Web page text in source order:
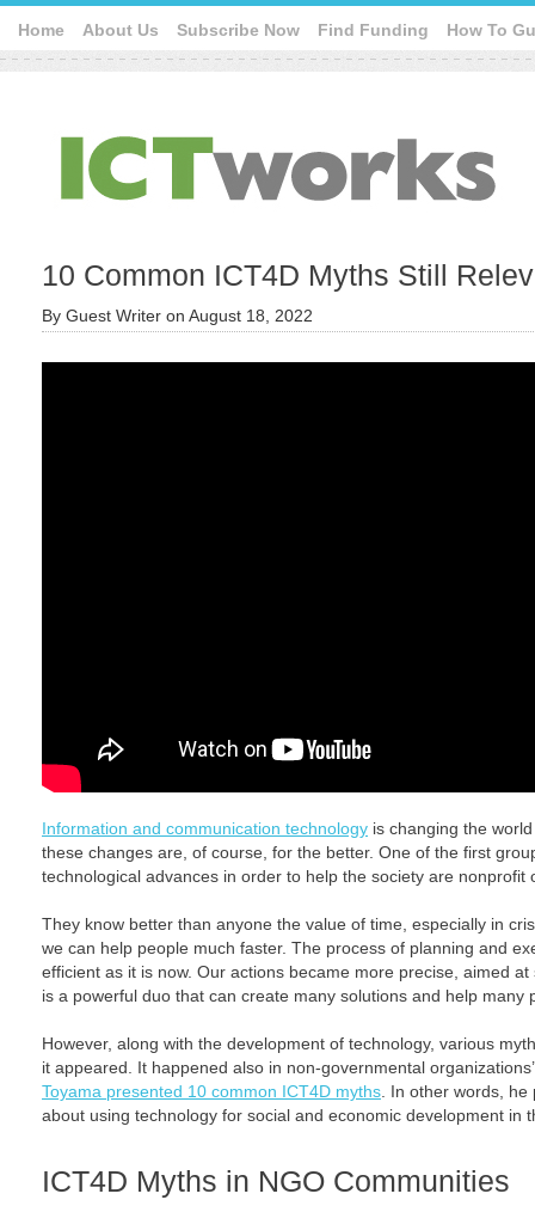
Home About Us Subscribe Now Find Funding How To
10 Common ICT4D Myths Still
By Guest Writer on August 18, 2022
Information and communication technology is changing the
these changes are, of course, for the better. One of the first
technological advances in order to help the society are nonprofit
They know better than anyone the value of time, especially in
we can help people much faster. The process of planning and
efficient as it is now. Our actions became more precise, aimed
is a powerful duo that can create many solutions and help many
However, along with the development of technology, various
it appeared. It happened also in non-governmental
Toyama presented 10 common ICT4D myths . In other words,
about using technology for social and economic development in
ICT4D Myths in NGO Communities